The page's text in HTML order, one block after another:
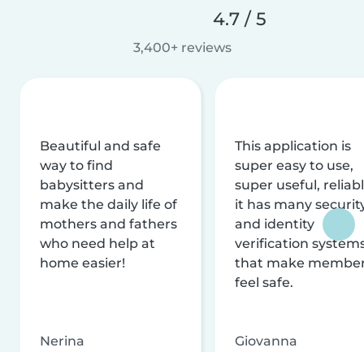
4.7 / 5
3,400+ reviews
Beautiful and safe
way to find
babysitters and
make the daily life of
mothers and fathers
who need help at
home easier!
Nerina
This application is
super easy to use,
super useful,
it has many
and identity
verification
that make
feel safe.
Giovanna